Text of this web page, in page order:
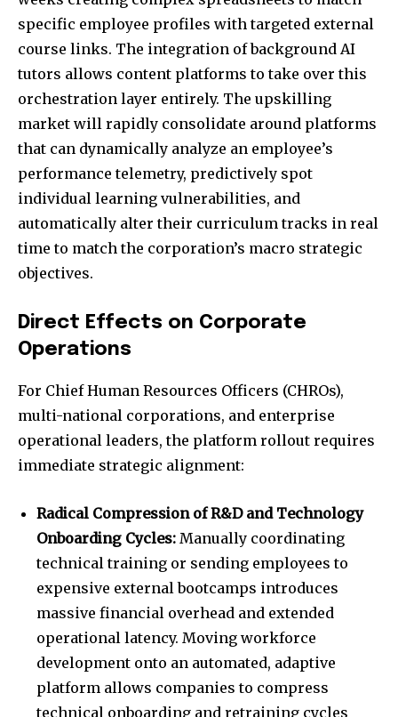
specific employee profiles with targeted external
course links. The integration of background AI
tutors allows content platforms to take over this
orchestration layer entirely. The upskilling
market will rapidly consolidate around platforms
that can dynamically analyze an employee’s
performance telemetry, predictively spot
individual learning vulnerabilities, and
automatically alter their curriculum tracks in real
time to match the corporation’s macro strategic
objectives.
Direct Effects on Corporate
Operations
For Chief Human Resources Officers (CHROs),
multi-national corporations, and enterprise
operational leaders, the platform rollout requires
immediate strategic alignment:
Radical Compression of R&D and Technology
Onboarding Cycles: Manually coordinating
technical training or sending employees to
expensive external bootcamps introduces
massive financial overhead and extended
operational latency. Moving workforce
development onto an automated, adaptive
platform allows companies to compress
technical onboarding and retraining cycles